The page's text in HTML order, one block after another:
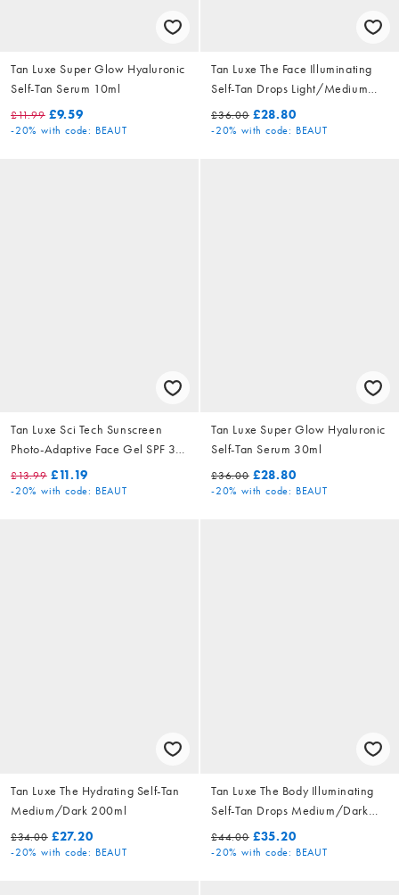
Tan Luxe Super Glow Hyaluronic
Self-Tan Serum 10ml
£11.99 £9.59
-20% with code: BEAUT
Tan Luxe The Face Illuminating
Self-Tan Drops Light/Medium
£36.00 £28.80
-20% with code: BEAUT
Tan Luxe Sci Tech Sunscreen
Photo-Adaptive Face Gel SPF 30
50ml
£13.99 £11.19
-20% with code: BEAUT
Tan Luxe Super Glow Hyaluronic
Self-Tan Serum 30ml
£36.00 £28.80
-20% with code: BEAUT
Tan Luxe The Hydrating Self-Tan
Medium/Dark 200ml
£34.00 £27.20
-20% with code: BEAUT
Tan Luxe The Body Illuminating
Self-Tan Drops Medium/Dark
£44.00 £35.20
-20% with code: BEAUT